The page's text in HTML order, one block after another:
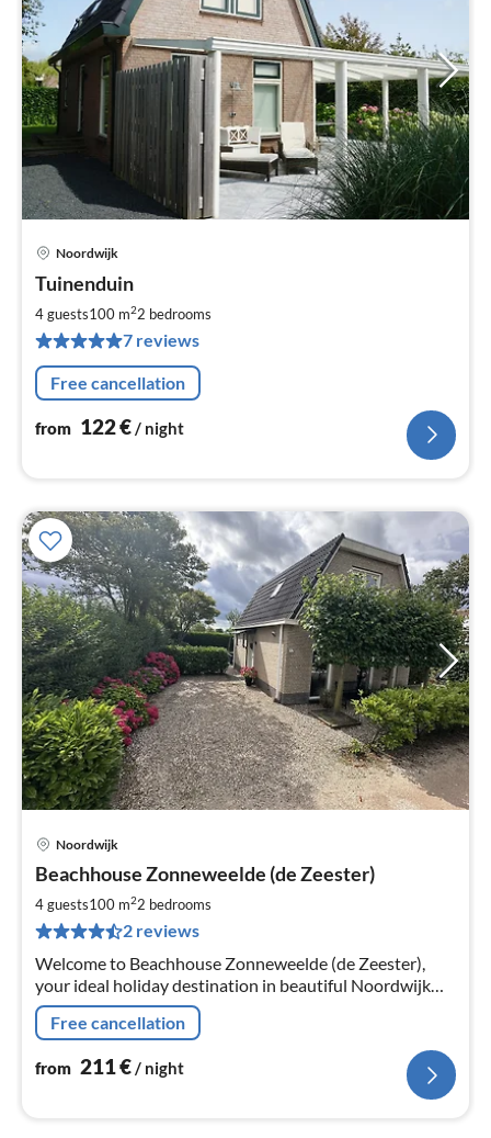
Noordwijk
Tuinenduin
4 guests100 m22 bedrooms
7 reviews
Free cancellation
from 122€/ night
Noordwijk
Beachhouse Zonneweelde (de Zeester)
4 guests100 m22 bedrooms
2 reviews
Welcome to Beachhouse Zonneweelde (de Zeester),
your ideal holiday destination in beautiful Noordwijk
near the dunes and beach.
Free cancellation
from 211€/ night